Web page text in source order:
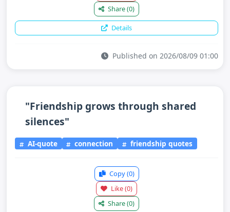
Share(0)
Details
Published on 2026/08/09 01:00
"Friendship grows through shared
silences"
AI-quote connection friendship quotes
Copy(0)
Like(0)
Share(0)